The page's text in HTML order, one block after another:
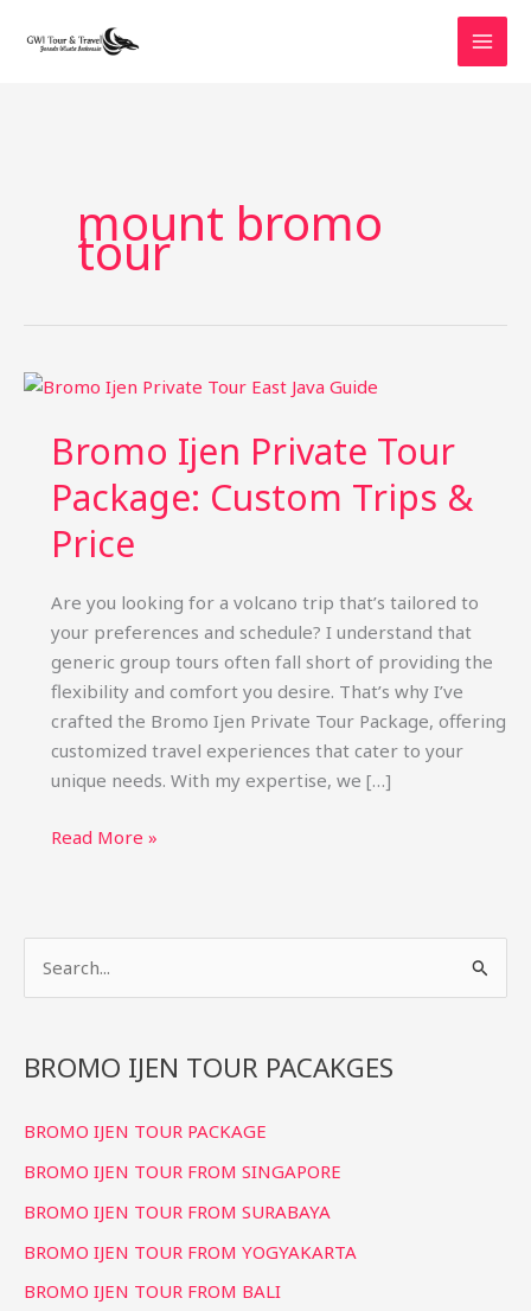
mount bromo
tour
Bromo Ijen Private Tour
Package: Custom Trips &
Price
Are you looking for a volcano trip that’s tailored to
your preferences and schedule? I understand that
generic group tours often fall short of providing the
flexibility and comfort you desire. That’s why I’ve
crafted the Bromo Ijen Private Tour Package, offering
customized travel experiences that cater to your
unique needs. With my expertise, we […]
Bromo
Price
Read More »
r
h
f
o
BROMO IJEN TOUR PACAKGES
BROMO IJEN TOUR PACKAGE
BROMO IJEN TOUR FROM SINGAPORE
BROMO IJEN TOUR FROM SURABAYA
BROMO IJEN TOUR FROM YOGYAKARTA
BROMO IJEN TOUR FROM BALI